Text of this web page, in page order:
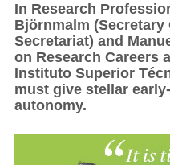
In Research
Björnmalm (Secretary
Secretariat) and
on Research Careers
Instituto Superior
must give stellar
autonomy.